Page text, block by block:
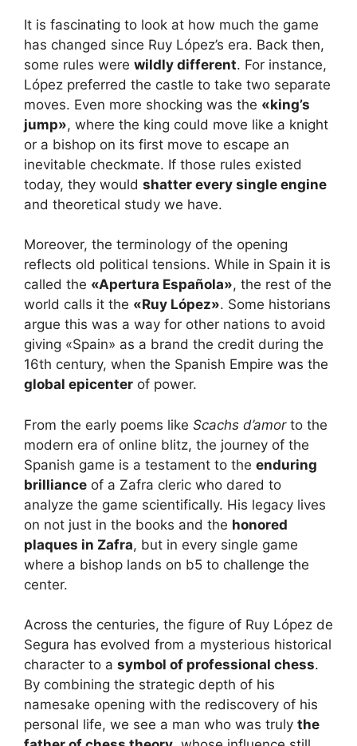
It is fascinating to look at how much the game
has changed since Ruy López’s era. Back then,
some rules were wildly different. For instance,
López preferred the castle to take two separate
moves. Even more shocking was the «king’s
jump», where the king could move like a knight
or a bishop on its first move to escape an
inevitable checkmate. If those rules existed
today, they would shatter every single engine
and theoretical study we have.
Moreover, the terminology of the opening
reflects old political tensions. While in Spain it is
called the «Apertura Española», the rest of the
world calls it the «Ruy López». Some historians
argue this was a way for other nations to avoid
giving «Spain» as a brand the credit during the
16th century, when the Spanish Empire was the
global epicenter of power.
From the early poems like Scachs d’amorto the
modern era of online blitz, the journey of the
Spanish game is a testament to the enduring
brilliance of a Zafra cleric who dared to
analyze the game scientifically. His legacy lives
on not just in the books and the honored
plaques in Zafra, but in every single game
where a bishop lands on b5 to challenge the
center.
Across the centuries, the figure of Ruy López de
Segura has evolved from a mysterious historical
character to a symbol of professional chess.
By combining the strategic depth of his
namesake opening with the rediscovery of his
personal life, we see a man who was truly the